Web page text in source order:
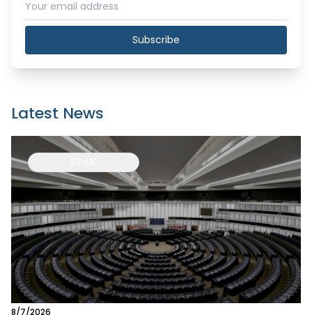
Subscribe
Latest News
8/7/2026